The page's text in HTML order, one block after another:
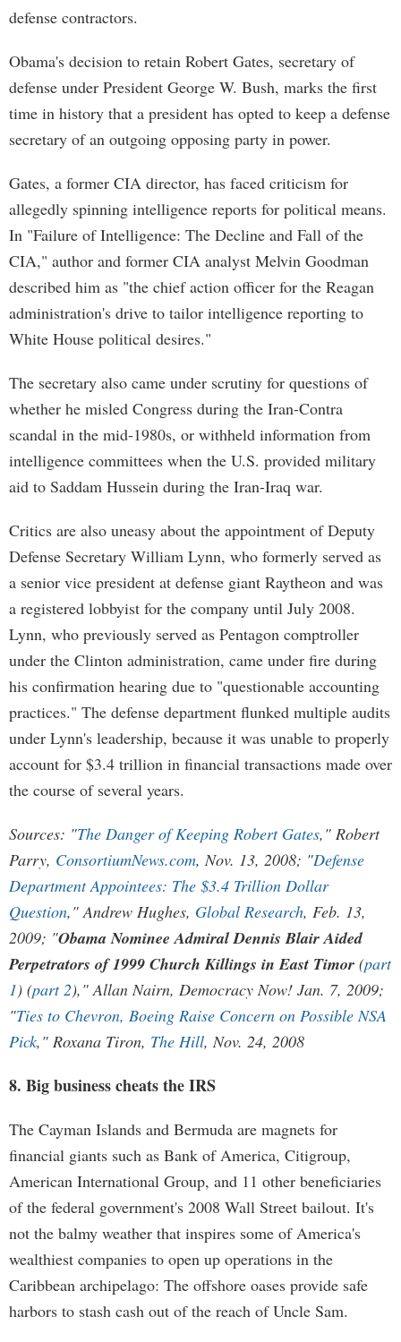
defense contractors.
Obama's decision to retain Robert Gates, secretary of
defense under President George W. Bush, marks the first
time in history that a president has opted to keep a defense
secretary of an outgoing opposing party in power.
Gates, a former CIA director, has faced criticism for
allegedly spinning intelligence reports for political means.
In "Failure of Intelligence: The Decline and Fall of the
CIA," author and former CIA analyst Melvin Goodman
described him as "the chief action officer for the Reagan
administration's drive to tailor intelligence reporting to
White House political desires."
The secretary also came under scrutiny for questions of
whether he misled Congress during the Iran-Contra
scandal in the mid-1980s, or withheld information from
intelligence committees when the U.S. provided military
aid to Saddam Hussein during the Iran-Iraq war.
Critics are also uneasy about the appointment of Deputy
Defense Secretary William Lynn, who formerly served as
a senior vice president at defense giant Raytheon and was
a registered lobbyist for the company until July 2008.
Lynn, who previously served as Pentagon comptroller
under the Clinton administration, came under fire during
his confirmation hearing due to "questionable accounting
practices." The defense department flunked multiple audits
under Lynn's leadership, because it was unable to properly
account for $3.4 trillion in financial transactions made over
the course of several years.
Sources: "The Danger of Keeping Robert Gates," Robert
Parry, ConsortiumNews.com, Nov. 13, 2008; "Defense
Department Appointees: The $3.4 Trillion Dollar
Question," Andrew Hughes, Global Research, Feb. 13,
2009; "Obama Nominee Admiral Dennis Blair Aided
Perpetrators of 1999 Church Killings in East Timor (part
1) (part 2)," Allan Nairn, Democracy Now! Jan. 7, 2009;
"Ties to Chevron, Boeing Raise Concern on Possible NSA
Pick," Roxana Tiron, The Hill, Nov. 24, 2008
8. Big business cheats the IRS
The Cayman Islands and Bermuda are magnets for
financial giants such as Bank of America, Citigroup,
American International Group, and 11 other beneficiaries
of the federal government's 2008 Wall Street bailout. It's
not the balmy weather that inspires some of America's
wealthiest companies to open up operations in the
Caribbean archipelago: The offshore oases provide safe
harbors to stash cash out of the reach of Uncle Sam.